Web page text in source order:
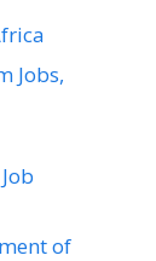
Jobs,
of